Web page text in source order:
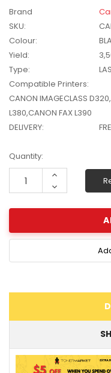
W2041X,
W2043X) -
Brand
SKU:
Colour:
Yield:
Type:
Compatible Printers:
CANON IMAGECLASS
L380,CANON FAX L390
DELIVERY:
Current
Stock:
Quantity:
Increase
Decrease
Quantity: